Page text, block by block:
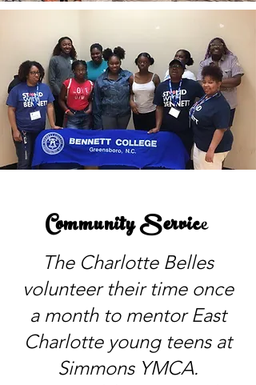
Community Service
The Charlotte Belles
volunteer their time once
a month to mentor East
Charlotte young teens at
Simmons YMCA.